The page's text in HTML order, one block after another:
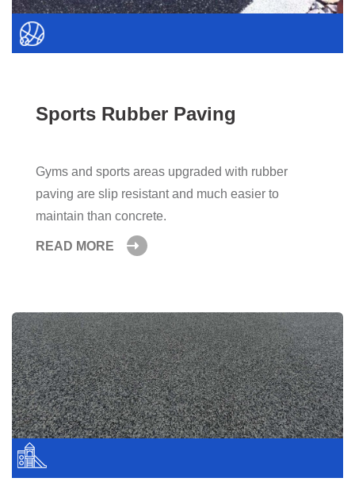
Sports Rubber Paving
Gyms and sports areas upgraded with rubber
paving are slip resistant and much easier to
maintain than concrete.
READ MORE